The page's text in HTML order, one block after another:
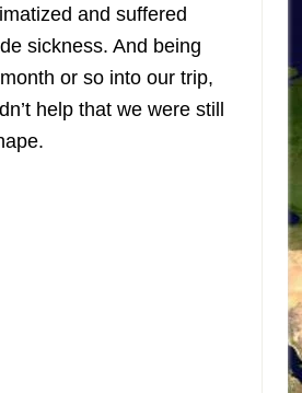
and suffered
sickness. And being
or so into our trip,
help that we were still